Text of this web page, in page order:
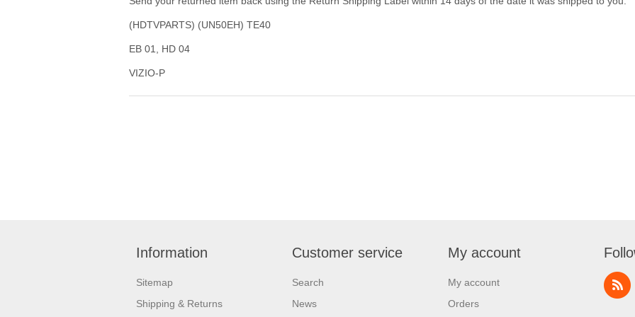
(HDTVPARTS) (UN50EH) TE40
EB 01, HD 04
VIZIO-P
Information
Sitemap
Shipping & Returns
Customer service
Search
News
My account
My account
Orders